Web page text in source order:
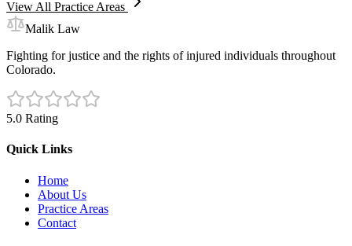
View All Practice Areas
Malik Law
Fighting for justice and the rights of injured individuals throughout
Colorado.
5.0 Rating
Quick Links
Home
About Us
Practice Areas
Contact